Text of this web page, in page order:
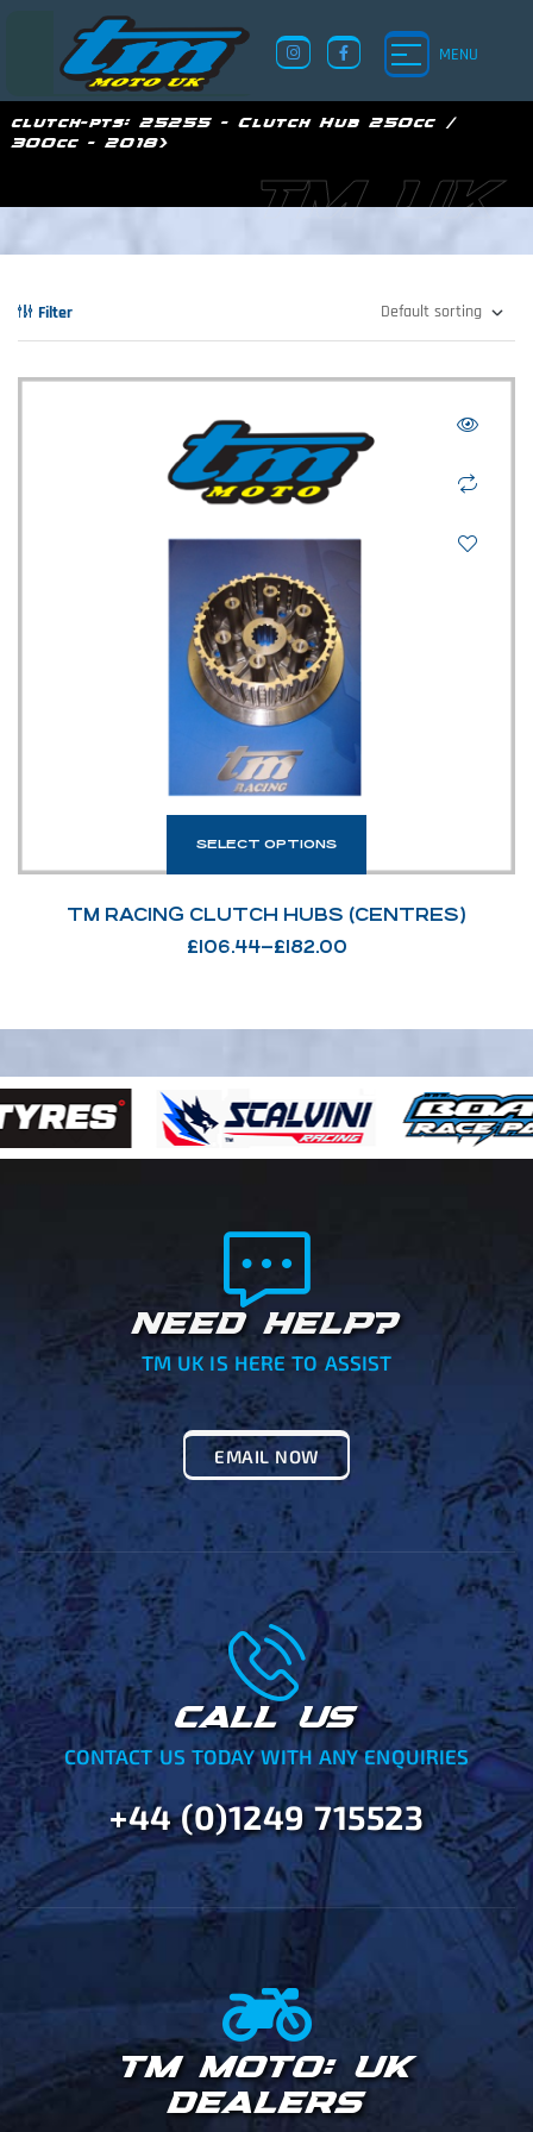
MENU
clutch-pts:25255 - Clutch Hub 250cc /
300cc - 2018>
TM UK
Filter
SELECT OPTIONS
TM RACING CLUTCH HUBS (CENTRES)
£106.44–£182.00
NEED HELP?
TM UK IS HERE TO ASSIST
EMAIL NOW
CALL US
CONTACT US TODAY WITH ANY ENQUIRIES
+44 (0)1249 715523
TM MOTO: UK
DEALERS